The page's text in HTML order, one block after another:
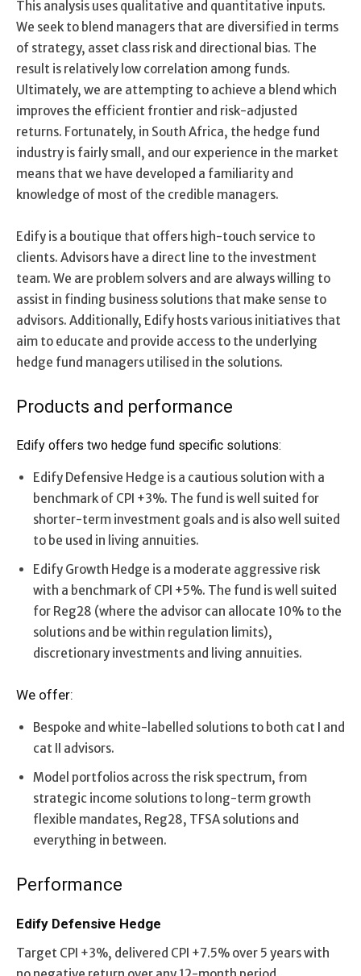
This analysis uses qualitative and quantitative inputs.
We seek to blend managers that are diversified in terms
of strategy, asset class risk and directional bias. The
result is relatively low correlation among funds.
Ultimately, we are attempting to achieve a blend which
improves the efficient frontier and risk-adjusted
returns. Fortunately, in South Africa, the hedge fund
industry is fairly small, and our experience in the market
means that we have developed a familiarity and
knowledge of most of the credible managers.
Edify is a boutique that offers high-touch service to
clients. Advisors have a direct line to the investment
team. We are problem solvers and are always willing to
assist in finding business solutions that make sense to
advisors. Additionally, Edify hosts various initiatives that
aim to educate and provide access to the underlying
hedge fund managers utilised in the solutions.
Products and performance
Edify offers two hedge fund specific solutions:
Edify Defensive Hedge is a cautious solution with a
benchmark of CPI +3%. The fund is well suited for
shorter-term investment goals and is also well suited
to be used in living annuities.
Edify Growth Hedge is a moderate aggressive risk
with a benchmark of CPI +5%. The fund is well suited
for Reg28 (where the advisor can allocate 10% to the
solutions and be within regulation limits),
discretionary investments and living annuities.
We offer:
Bespoke and white-labelled solutions to both cat I and
cat II advisors.
Model portfolios across the risk spectrum, from
strategic income solutions to long-term growth
flexible mandates, Reg28, TFSA solutions and
everything in between.
Performance
Edify Defensive Hedge
Target CPI +3%, delivered CPI +7.5% over 5 years with